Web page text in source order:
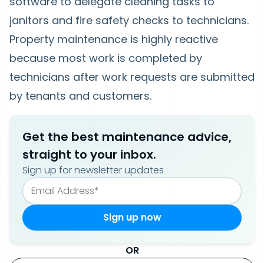
janitors and fire safety checks to technicians.
Property maintenance is highly reactive
because most work is completed by
technicians after work requests are submitted
by tenants and customers.
Get the best maintenance advice,
straight to your inbox.
Sign up for newsletter updates
OR